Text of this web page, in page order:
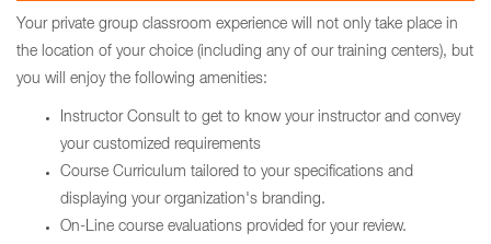
Your private group classroom experience will not only take place in
the location of your choice (including any of our training centers), but
you will enjoy the following amenities:
Instructor Consult to get to know your instructor and convey
your customized requirements
Course Curriculum tailored to your specifications and
displaying your organization's branding.
On-Line course evaluations provided for your review.